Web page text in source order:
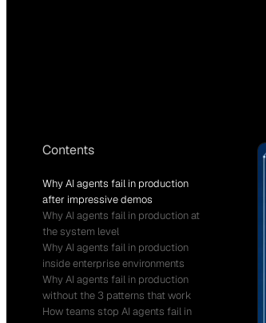
Contents
Why AI agents fail in production
after impressive demos
Why AI agents fail in production at
the system level
Why AI agents fail in production
inside enterprise environments
Why AI agents fail in production
without the 3 patterns that work
How teams stop AI agents fail in